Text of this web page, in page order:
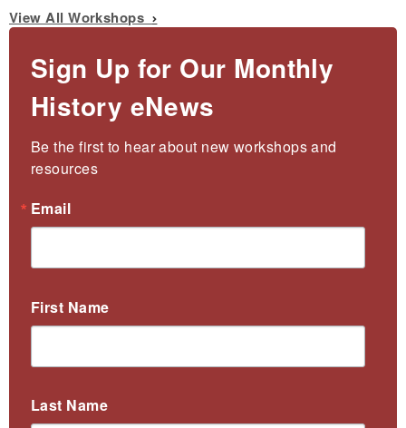
View All Workshops
Sign Up for Our Monthly
History eNews
Be the first to hear about new workshops and
resources
Email
First Name
Last Name